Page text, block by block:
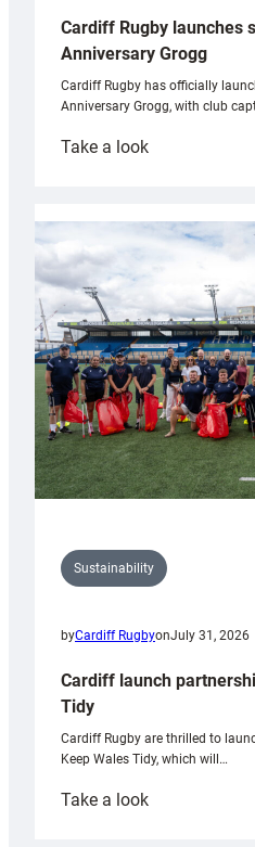
Cardiff Rugby launches
Anniversary Grogg
Cardiff Rugby has officially
Anniversary Grogg, with club
Take a look:
launches
special
Anniversary
Grogg
Sustainability
byCardiff RugbyonJuly 31, 2026
Cardiff launch
Tidy
Cardiff Rugby are thrilled to
Keep Wales Tidy, which will…
Take a look: